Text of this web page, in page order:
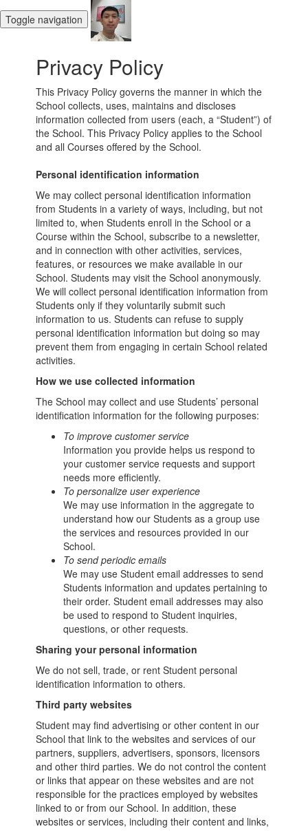
Toggle navigation
Privacy Policy
This Privacy Policy governs the manner in which the
School collects, uses, maintains and discloses
information collected from users (each, a “Student”) of
the School. This Privacy Policy applies to the School
and all Courses offered by the School.
Personal identification information
We may collect personal identification information
from Students in a variety of ways, including, but not
limited to, when Students enroll in the School or a
Course within the School, subscribe to a newsletter,
and in connection with other activities, services,
features, or resources we make available in our
School. Students may visit the School anonymously.
We will collect personal identification information from
Students only if they voluntarily submit such
information to us. Students can refuse to supply
personal identification information but doing so may
prevent them from engaging in certain School related
activities.
How we use collected information
The School may collect and use Students’ personal
identification information for the following purposes:
To improve customer service
Information you provide helps us respond to
your customer service requests and support
needs more efficiently.
To personalize user experience
We may use information in the aggregate to
understand how our Students as a group use
the services and resources provided in our
School.
To send periodic emails
We may use Student email addresses to send
Students information and updates pertaining to
their order. Student email addresses may also
be used to respond to Student inquiries,
questions, or other requests.
Sharing your personal information
We do not sell, trade, or rent Student personal
identification information to others.
Third party websites
Student may find advertising or other content in our
School that link to the websites and services of our
partners, suppliers, advertisers, sponsors, licensors
and other third parties. We do not control the content
or links that appear on these websites and are not
responsible for the practices employed by websites
linked to or from our School. In addition, these
websites or services, including their content and links,